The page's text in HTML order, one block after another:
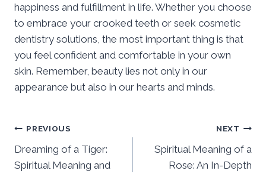
happiness and fulfillment in life. Whether you choose
to embrace your crooked teeth or seek cosmetic
dentistry solutions, the most important thing is that
you feel confident and comfortable in your own
skin. Remember, beauty lies not only in our
appearance but also in our hearts and minds.
Post
navigation
PREVIOUS
Dreaming of a Tiger:
Spiritual Meaning and
NEXT
Spiritual Meaning of a
Rose: An In-Depth